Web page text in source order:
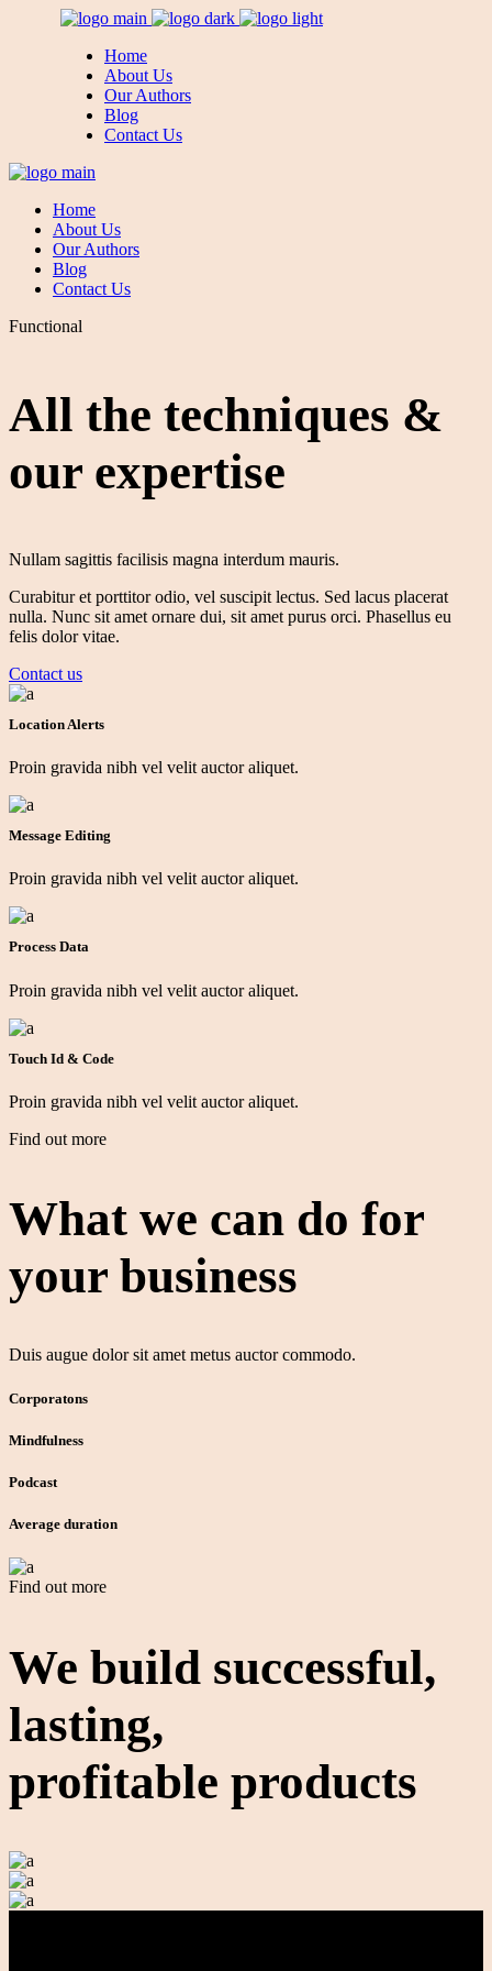
Home
About Us
Our Authors
Blog
Contact Us
Home
About Us
Our Authors
Blog
Contact Us
Functional
All the techniques &
our expertise
Nullam sagittis facilisis magna interdum mauris.
Curabitur et porttitor odio, vel suscipit lectus. Sed lacus placerat
nulla. Nunc sit amet ornare dui, sit amet purus orci. Phasellus eu
felis dolor vitae.
Contact us
Location Alerts
Proin gravida nibh vel velit auctor aliquet.
Message Editing
Proin gravida nibh vel velit auctor aliquet.
Process Data
Proin gravida nibh vel velit auctor aliquet.
Touch Id & Code
Proin gravida nibh vel velit auctor aliquet.
Find out more
What we can do for
your business
Duis augue dolor sit amet metus auctor commodo.
Corporatons
Mindfulness
Podcast
Average duration
Find out more
We build successful,
lasting,
profitable products